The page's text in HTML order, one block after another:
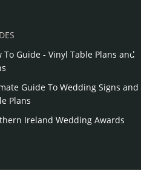
To Guide - Vinyl Table Plans and
Guide To Wedding Signs and
Plans
Ireland Wedding Awards